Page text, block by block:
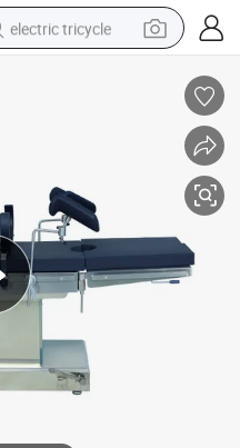
electric tricycle
racing motorcycle
container house
reagent
powder